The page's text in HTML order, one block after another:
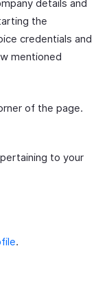
details and
the
credentials and
mentioned
of the page.
to your
.